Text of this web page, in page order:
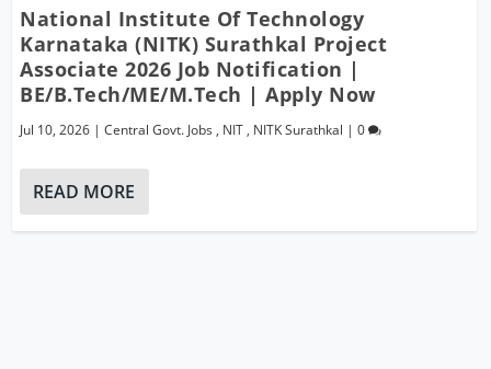
National Institute Of Technology
Karnataka (NITK) Surathkal Project
Associate 2026 Job Notification |
BE/B.Tech/ME/M.Tech | Apply Now
Jul 10, 2026 |Central Govt. Jobs , NIT , NITK Surathkal |0
READ MORE